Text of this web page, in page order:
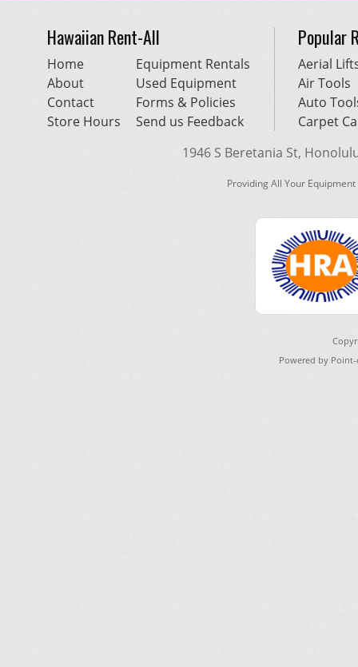
Hawaiian Rent-All
Home
About
Contact
Store Hours
Equipment Rentals
Used Equipment
Forms & Policies
Send us Feedback
Popular
Aerial
Air Tools
Auto
Carpet
1946 S Beretania St,
Providing All Your
Powered by